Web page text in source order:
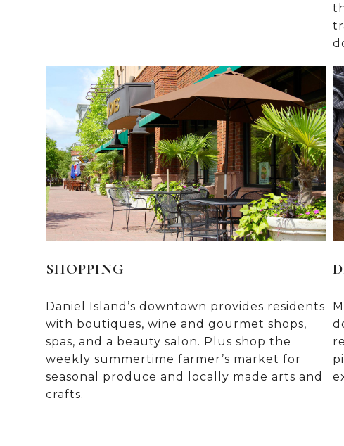
SHOPPING
Daniel Island’s downtown provides residents
with boutiques, wine and gourmet shops,
spas, and a beauty salon. Plus shop the
weekly summertime farmer’s market for
seasonal produce and locally made arts and
crafts.